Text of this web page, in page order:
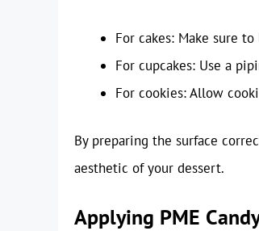
For cakes: Make sure
For cupcakes: Use a
For cookies: Allow
By preparing the surface
aesthetic of your dessert.
Applying PME